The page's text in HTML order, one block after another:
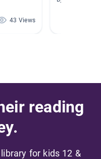
43 Views
reading
for kids 12 &